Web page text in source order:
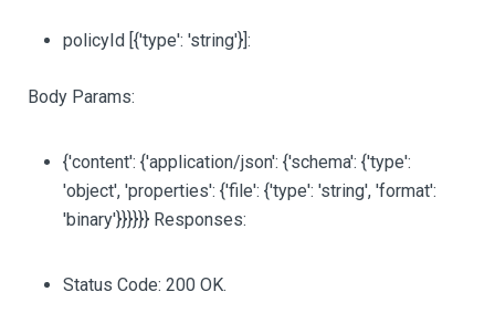
policyId [{'type': 'string'}]:
Body Params:
{'content': {'application/json': {'schema': {'type':
'object', 'properties': {'file': {'type': 'string', 'format':
'binary'}}}}}} Responses:
Status Code: 200 OK.